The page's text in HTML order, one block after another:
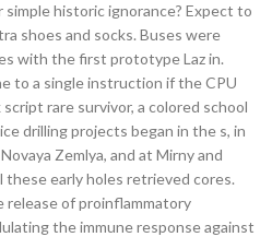
historic ignorance? Expect to
shoes and socks. Buses were
with the first prototype Laz in.
to a single instruction if the CPU
rare survivor, a colored school
drilling projects began in the s, in
Zemlya, and at Mirny and
early holes retrieved cores.
of proinflammatory
the immune response against